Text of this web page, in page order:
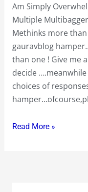
Am Simply
Multiple
Methinks more
gauravblog
than one ! Give me
decide
choices of
Multiple
Multibagger
Choices
to
TAP
GAP
6/11
!
Read More »